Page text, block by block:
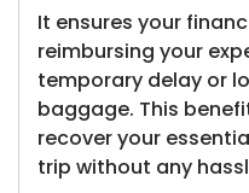
It ensures your
reimbursing your
temporary delay or
baggage. This
recover your
trip without any